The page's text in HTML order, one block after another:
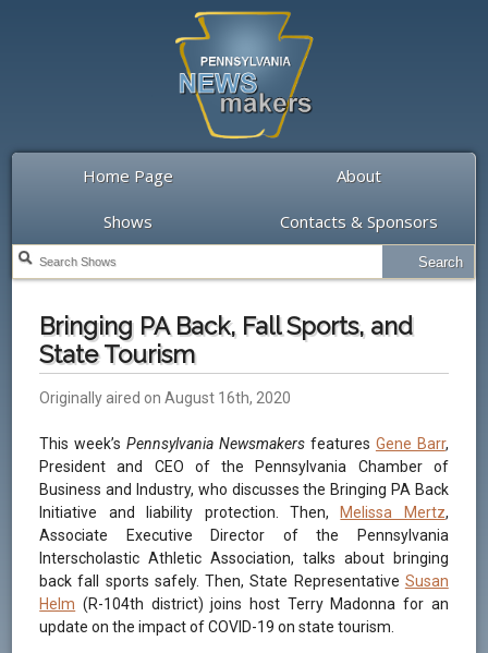
Home Page About
Shows Contacts & Sponsors
Bringing PA Back, Fall Sports, and
State Tourism
Originally aired on August 16th, 2020
This week’sPennsylvania Newsmakers features Gene Barr,
President and CEO of the Pennsylvania Chamber of
Business and Industry, who discusses the Bringing PA Back
Initiative and liability protection. Then,
Melissa Mertz,
Associate Executive Director of the Pennsylvania
Interscholastic Athletic Association, talks about bringing
back fall sports safely. Then, State Representative Susan
Helm (R-104th district) joins host Terry Madonna for an
update on the impact of COVID-19 on state tourism.